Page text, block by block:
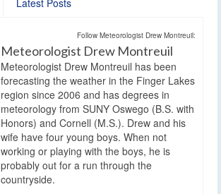
Follow Meteorologist Drew Montreuil:
Meteorologist Drew Montreuil
Meteorologist Drew Montreuil has been
forecasting the weather in the Finger Lakes
region since 2006 and has degrees in
meteorology from SUNY Oswego (B.S. with
Honors) and Cornell (M.S.). Drew and his
wife have four young boys. When not
working or playing with the boys, he is
probably out for a run through the
countryside.